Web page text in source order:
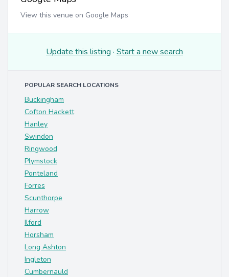
View this venue on Google Maps
Update this listing · Start a new search
POPULAR SEARCH LOCATIONS
Buckingham
Cofton Hackett
Hanley
Swindon
Ringwood
Plymstock
Ponteland
Forres
Scunthorpe
Harrow
Ilford
Horsham
Long Ashton
Ingleton
Cumbernauld